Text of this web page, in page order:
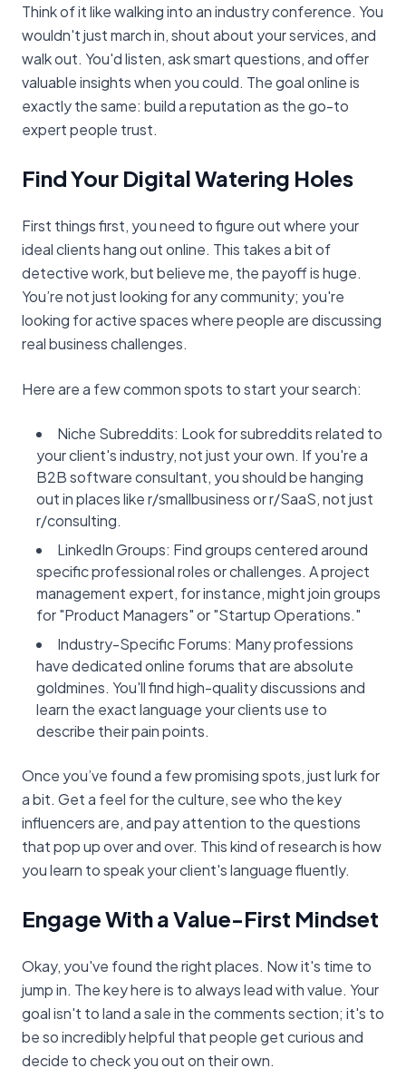
Think of it like walking into an industry conference. You
wouldn't just march in, shout about your services, and
walk out. You'd listen, ask smart questions, and offer
valuable insights when you could. The goal online is
exactly the same: build a reputation as the go-to
expert people trust.
Find Your Digital Watering Holes
First things first, you need to figure out where your
ideal clients hang out online. This takes a bit of
detective work, but believe me, the payoff is huge.
You’re not just looking for any community; you're
looking for active spaces where people are discussing
real business challenges.
Here are a few common spots to start your search:
Niche Subreddits: Look for subreddits related to
your client's industry, not just your own. If you're a
B2B software consultant, you should be hanging
out in places like r/smallbusiness or r/SaaS, not just
r/consulting.
LinkedIn Groups: Find groups centered around
specific professional roles or challenges. A project
management expert, for instance, might join groups
for "Product Managers" or "Startup Operations."
Industry-Specific Forums: Many professions
have dedicated online forums that are absolute
goldmines. You'll find high-quality discussions and
learn the exact language your clients use to
describe their pain points.
Once you’ve found a few promising spots, just lurk for
a bit. Get a feel for the culture, see who the key
influencers are, and pay attention to the questions
that pop up over and over. This kind of research is how
you learn to speak your client's language fluently.
Engage With a Value-First Mindset
Okay, you've found the right places. Now it's time to
jump in. The key here is to always lead with value. Your
goal isn't to land a sale in the comments section; it's to
be so incredibly helpful that people get curious and
decide to check you out on their own.